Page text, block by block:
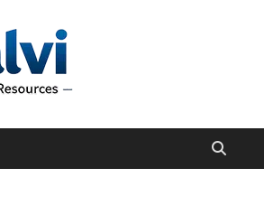
support students and